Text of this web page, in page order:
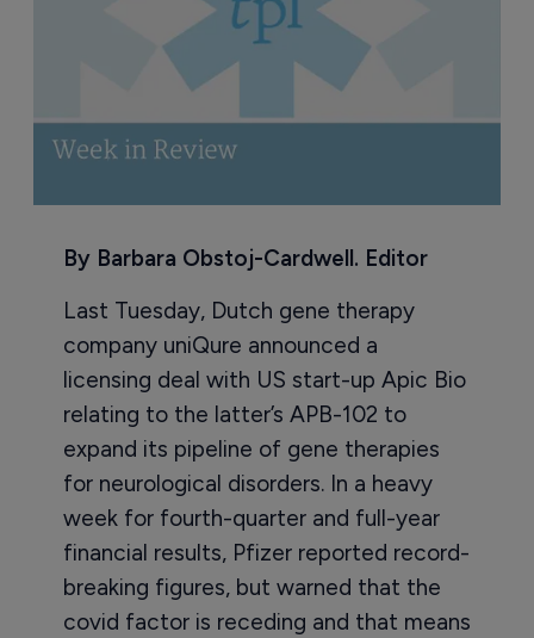
By Barbara Obstoj-Cardwell. Editor
Last Tuesday, Dutch gene therapy
company uniQure announced a
licensing deal with US start-up Apic Bio
relating to the latter’s APB-102 to
expand its pipeline of gene therapies
for neurological disorders. In a heavy
week for fourth-quarter and full-year
financial results, Pfizer reported record-
breaking figures, but warned that the
covid factor is receding and that means